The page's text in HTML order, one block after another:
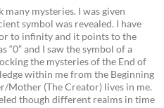
mysteries. I was given
symbol was revealed. I have
to infinity and it points to the
“0” and I saw the symbol of a
the mysteries of the End of
within me from the Beginning
Mother (The Creator) lives in me.
though different realms in time